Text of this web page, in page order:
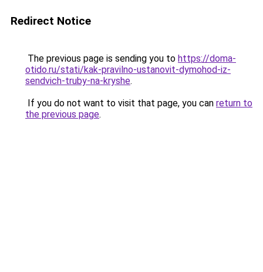
Redirect Notice
The previous page is sending you to https://doma-
otido.ru/stati/kak-pravilno-ustanovit-dymohod-iz-
sendvich-truby-na-kryshe.
If you do not want to visit that page, you can return to
the previous page.